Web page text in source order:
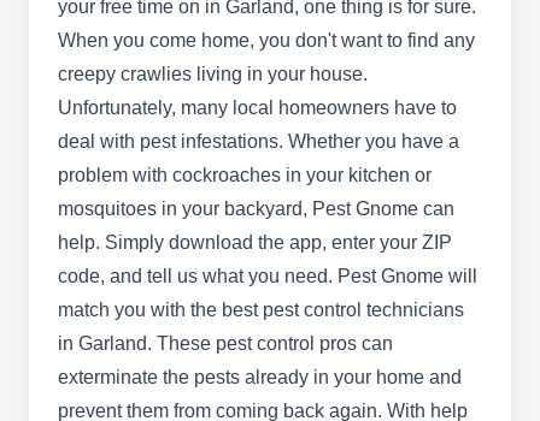
Rating:
Not sure where all the wasps are coming from?
Scared of stepping on ants every morning?
Horizon Pest & Termite offer specialized pest
control solutions that give you back your peace of
mind. They take care of ants, termites, spiders,
wasps, bees, cockroaches, mosquitoes and
rodents.
AP
Arrow Pest Services Inc
Michelle Thortis
3137 Teakwood Dr, Garland, TX 75044
your free time on in Garland, one thing is for sure.
When you come home, you don't want to find any
creepy crawlies living in your house.
Unfortunately, many local homeowners have to
deal with pest infestations. Whether you have a
problem with cockroaches in your kitchen or
mosquitoes in your backyard, Pest Gnome can
help. Simply download the app, enter your ZIP
code, and tell us what you need. Pest Gnome will
match you with the best pest control technicians
in Garland. These pest control pros can
exterminate the pests already in your home and
prevent them from coming back again. With help